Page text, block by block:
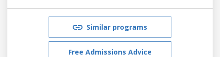
Similar programs
Free Admissions Advice